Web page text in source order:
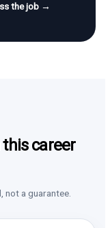
the job →
career
not a guarantee.